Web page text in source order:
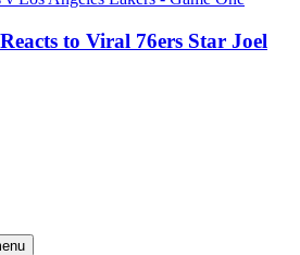
to Viral 76ers Star Joel